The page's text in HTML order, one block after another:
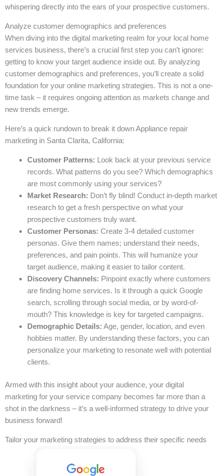
whispering directly into the ears of your prospective customers.
Analyze customer demographics and preferences
When diving into the digital marketing realm for your local home
services business, there’s a crucial first step you can’t ignore:
getting to know your target audience inside out. By analyzing
customer demographics and preferences, you’ll create a solid
foundation for your online marketing strategies. This is not a one-
time task – it requires ongoing attention as markets change and
new trends emerge.
Here’s a quick rundown to break it down Appliance repair
marketing in Santa Clarita, California:
Customer Patterns: Look back at your previous service
records. What patterns do you see? Which demographics
are most commonly using your services?
Market Research: Don’t fly blind! Conduct in-depth market
research to get a fresh perspective on what your
prospective customers truly want.
Customer Personas: Create 3-4 detailed customer
personas. Give them names; understand their needs,
preferences, and pain points. This will humanize your
target audience, making it easier to tailor content.
Discovery Channels: Pinpoint exactly where customers
are finding home services. Is it through a quick Google
search, scrolling through social media, or by word-of-
mouth? This knowledge is key for targeted campaigns.
Demographic Details: Age, gender, location, and even
hobbies matter. By understanding these factors, you can
personalize your marketing to resonate well with potential
clients.
Armed with this insight about your audience, your digital
marketing for your service company becomes far more than a
shot in the darkness – it’s a well-informed strategy to drive your
business forward!
Tailor your marketing strategies to address their specific needs